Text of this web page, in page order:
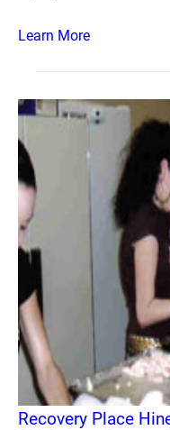
Learn More
Recovery Place